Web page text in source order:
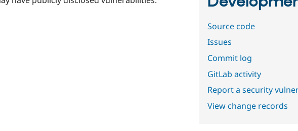
Source code
Issues
Commit log
GitLab activity
Report a security
View change records